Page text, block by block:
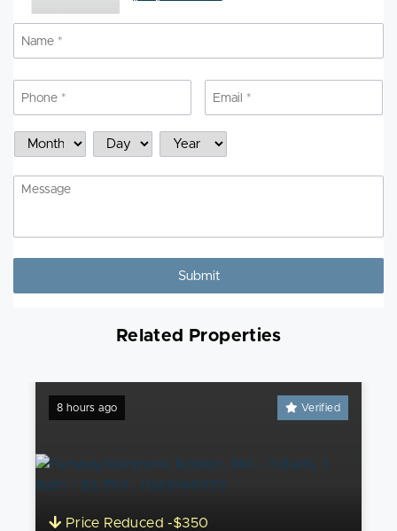
Schedule
Month Day Year
Message
Related Properties
8 hours ago Verified
Price Reduced -$350